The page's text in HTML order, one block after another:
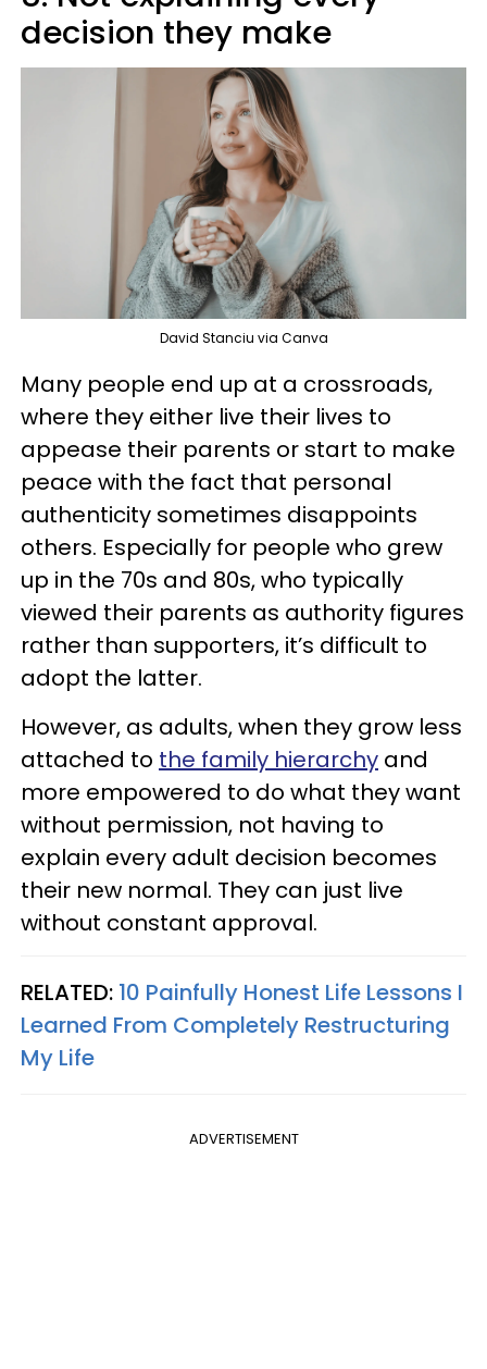
decision they make
David Stanciu via Canva
Many people end up at a crossroads,
where they either live their lives to
appease their parents or start to make
peace with the fact that personal
authenticity sometimes disappoints
others. Especially for people who grew
up in the 70s and 80s, who typically
viewed their parents as authority figures
rather than supporters, it’s difficult to
adopt the latter.
However, as adults, when they grow less
attached to the family hierarchy and
more empowered to do what they want
without permission, not having to
explain every adult decision becomes
their new normal. They can just live
without constant approval.
RELATED: 10 Painfully Honest Life Lessons I
Learned From Completely Restructuring
My Life
ADVERTISEMENT